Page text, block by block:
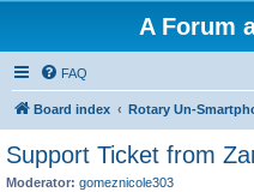
A Forum
FAQ
Board index Rotary Un-
Support Ticket from
Moderator: gomeznicole303